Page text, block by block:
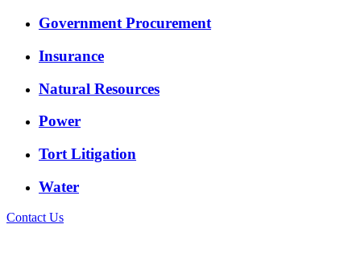
Government Procurement
Insurance
Natural Resources
Power
Tort Litigation
Water
Contact Us